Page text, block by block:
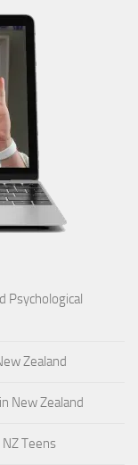
Psychological
Zealand
New Zealand
NZ Teens